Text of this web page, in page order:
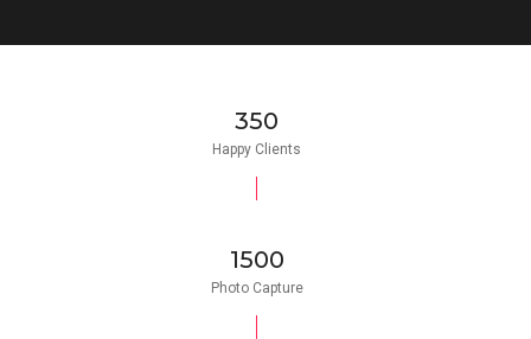
350
Happy Clients
1500
Photo Capture